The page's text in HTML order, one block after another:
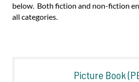
below. Both fiction and non-fiction
all categories.
Picture Book